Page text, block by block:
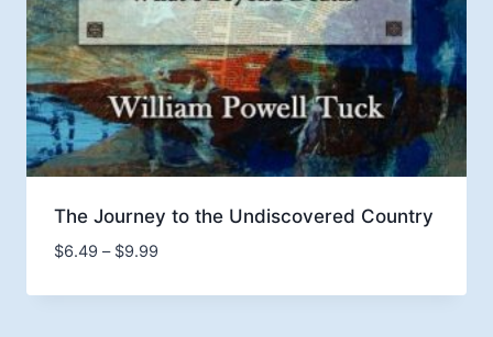
The Journey to the Undiscovered Country
$6.49 – $9.99Price
$6.49